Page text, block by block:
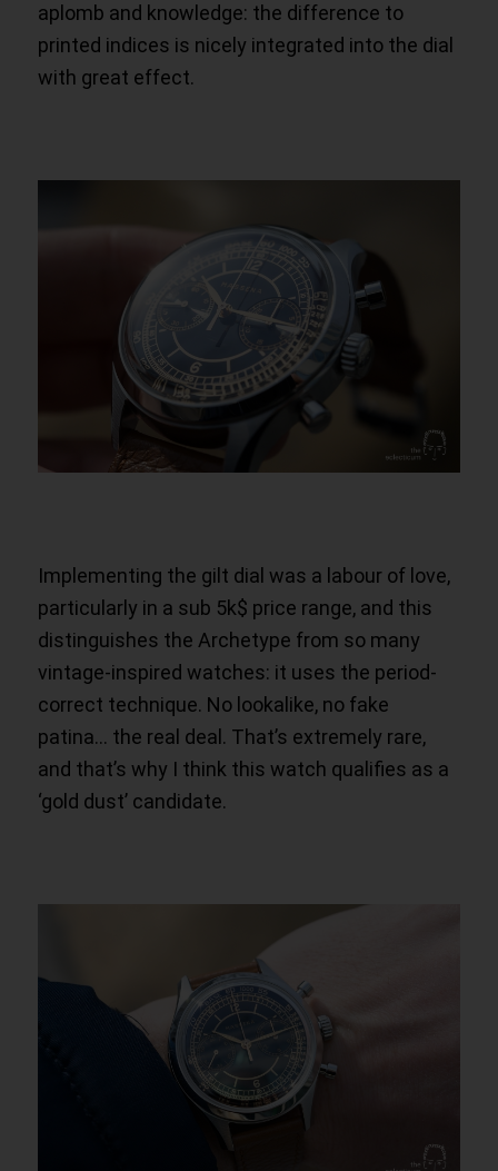
aplomb and knowledge: the difference to
printed indices is nicely integrated into the dial
with great effect.
Implementing the gilt dial was a labour of love,
particularly in a sub 5k$ price range, and this
distinguishes the Archetype from so many
vintage-inspired watches: it uses the period-
correct technique. No lookalike, no fake
patina… the real deal. That’s extremely rare,
and that’s why I think this watch qualifies as a
‘gold dust’ candidate.